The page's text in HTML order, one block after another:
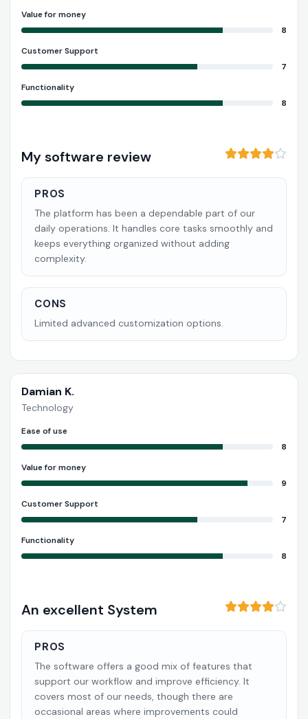
Value for money
8
Customer Support
7
Functionality
8
My software review
PROS
The platform has been a dependable part of our
daily operations. It handles core tasks smoothly and
keeps everything organized without adding
complexity.
CONS
Limited advanced customization options.
Damian K.
Technology
Ease of use
8
Value for money
9
Customer Support
7
Functionality
8
An excellent System
PROS
The software offers a good mix of features that
support our workflow and improve efficiency. It
covers most of our needs, though there are
occasional areas where improvements could